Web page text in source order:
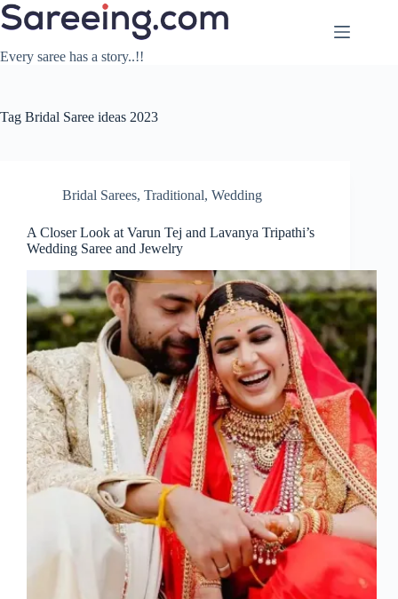
Skip
to
Every saree has a story..!!
Tag Bridal Saree ideas 2023
Bridal Sarees, Traditional, Wedding
A Closer Look at Varun Tej and Lavanya Tripathi’s
Wedding Saree and Jewelry